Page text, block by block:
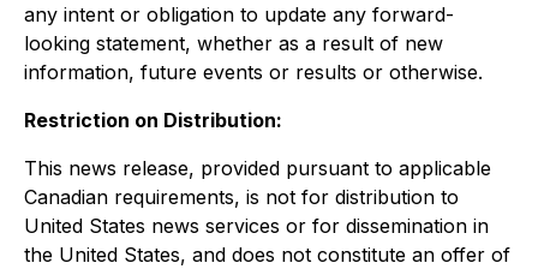
any intent or obligation to update any forward-
looking statement, whether as a result of new
information, future events or results or otherwise.
Restriction on Distribution:
This news release, provided pursuant to applicable
Canadian requirements, is not for distribution to
United States news services or for dissemination in
the United States, and does not constitute an offer of